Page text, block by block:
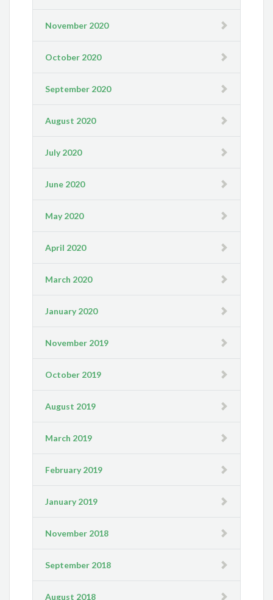
November 2020
October 2020
September 2020
August 2020
July 2020
June 2020
May 2020
April 2020
March 2020
January 2020
November 2019
October 2019
August 2019
March 2019
February 2019
January 2019
November 2018
September 2018
August 2018